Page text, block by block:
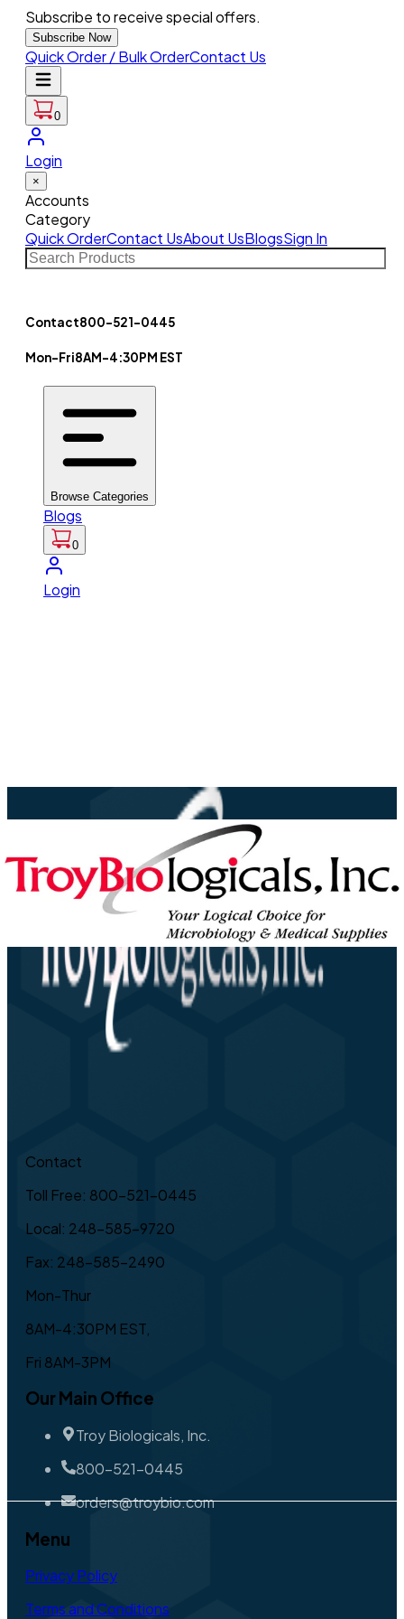
Subscribe to receive special offers.
Subscribe Now
Quick Order / Bulk OrderContact Us
0
Login
×
Accounts
Category
Quick OrderContact UsAbout UsBlogsSign In
Contact800-521-0445
Mon-Fri8AM-4:30PM EST
Browse Categories
Blogs
0
Login
Contact
Toll Free: 800-521-0445
Local: 248-585-9720
Fax: 248-585-2490
Mon-Thur
8AM-4:30PM EST,
Fri 8AM-3PM
Our Main Office
Troy Biologicals, Inc.
800-521-0445
orders@troybio.com
Menu
Privacy Policy
Terms and Conditions